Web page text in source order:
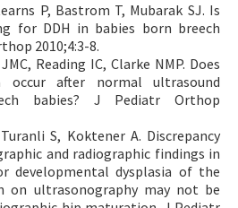
P, Bastrom T, Mubarak SJ. Is
for DDH in babies born breech
2010;4:3-8.
Reading IC, Clarke NMP. Does
occur after normal ultrasound
babies? J Pediatr Orthop
S, Koktener A. Discrepancy
and radiographic findings in
developmental dysplasia of the
on ultrasonography may not be